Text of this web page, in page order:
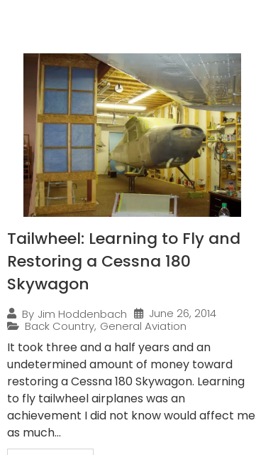
Tailwheel: Learning to Fly and
Restoring a Cessna 180
Skywagon
By Jim Hoddenbach
June 26, 2014
Back Country, General Aviation
It took three and a half years and an
undetermined amount of money toward
restoring a Cessna 180 Skywagon. Learning
to fly tailwheel airplanes was an
achievement I did not know would affect me
as much...